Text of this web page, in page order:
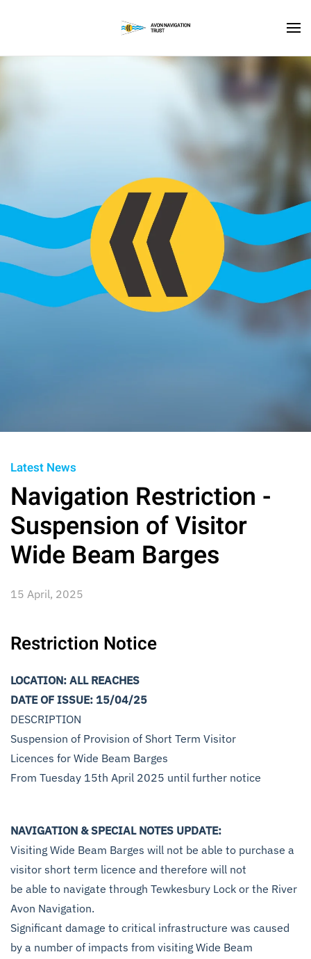
Skip to main content
Latest News
Navigation Restriction -
Suspension of Visitor
Wide Beam Barges
15 April, 2025
Restriction Notice
LOCATION: ALL REACHES
DATE OF ISSUE: 15/04/25
DESCRIPTION
Suspension of Provision of Short Term Visitor
Licences for Wide Beam Barges
From Tuesday 15th April 2025 until further notice
NAVIGATION & SPECIAL NOTES UPDATE:
Visiting Wide Beam Barges will not be able to purchase a
visitor short term licence and therefore will not
be able to navigate through Tewkesbury Lock or the River
Avon Navigation.
Significant damage to critical infrastructure was caused
by a number of impacts from visiting Wide Beam